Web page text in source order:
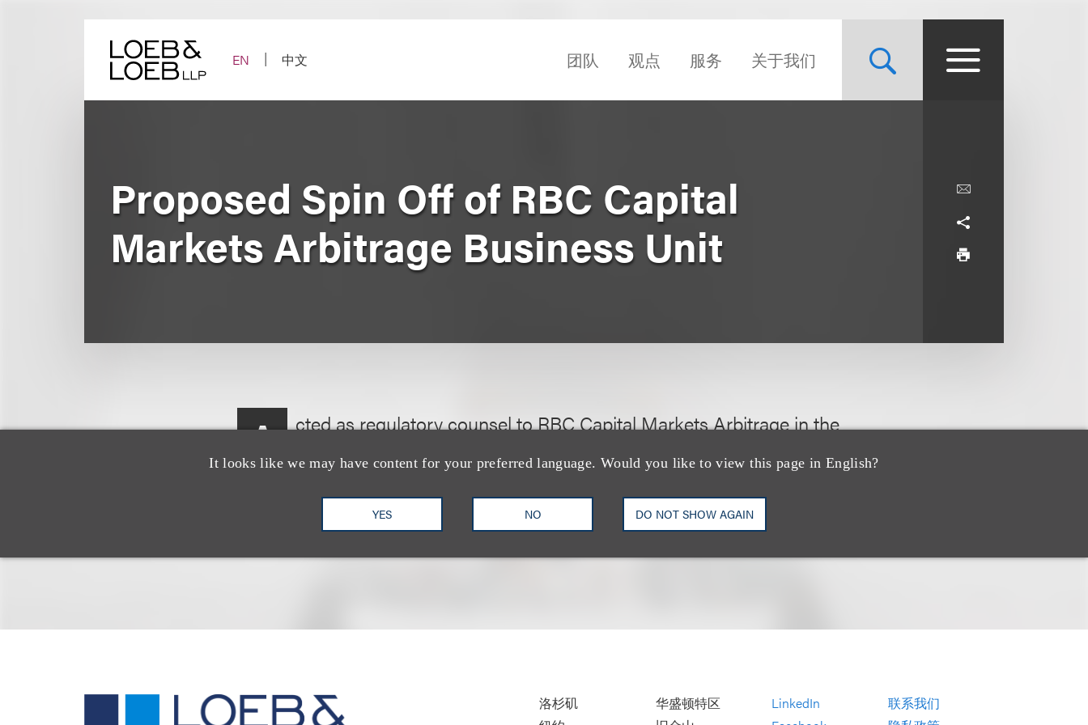
EN
中文 团队 观点 服务 关于我们
It looks like we may have content for your preferred language. Would you like to view this page in English?
YES NO DO NOT SHOW AGAIN
Proposed Spin Off of RBC Capital
Markets Arbitrage Business Unit
A
cted as regulatory counsel to RBC Capital Markets Arbitrage in the
proposed spinoff of its Volcker related proprietary trading activities
洛杉矶
华盛顿特区
LinkedIn
联系我们